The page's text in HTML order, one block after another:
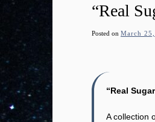
“Real
Posted on March
“Real
A collection